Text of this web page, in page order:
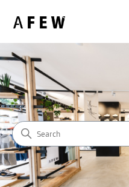
AFEW STORE -
SEARCH